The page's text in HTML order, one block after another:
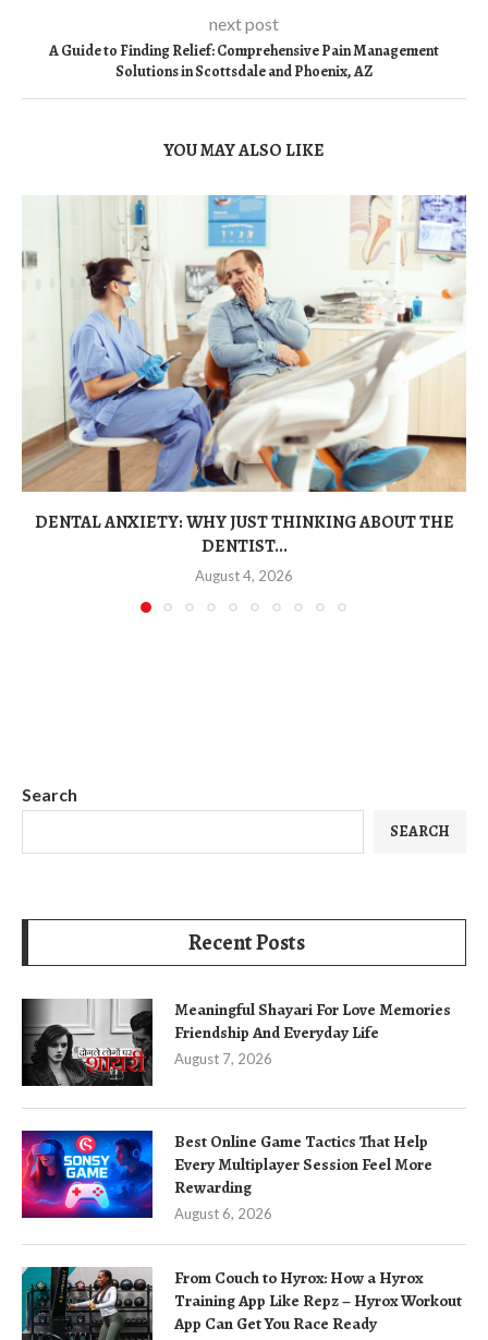
next post
A Guide to Finding Relief: Comprehensive Pain Management
Solutions in Scottsdale and Phoenix, AZ
YOU MAY ALSO LIKE
DENTAL ANXIETY: WHY JUST THINKING ABOUT THE
DENTIST...
August 4, 2026
Search
SEARCH
Recent Posts
Meaningful Shayari For Love Memories
Friendship And Everyday Life
August 7, 2026
Best Online Game Tactics That Help
Every Multiplayer Session Feel More
Rewarding
August 6, 2026
From Couch to Hyrox: How a Hyrox
Training App Like Repz – Hyrox Workout
App Can Get You Race Ready